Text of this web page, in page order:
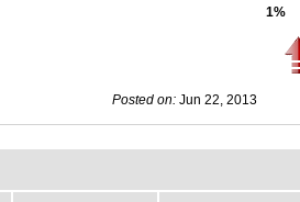
Posted on: Jun 22, 2013
1%